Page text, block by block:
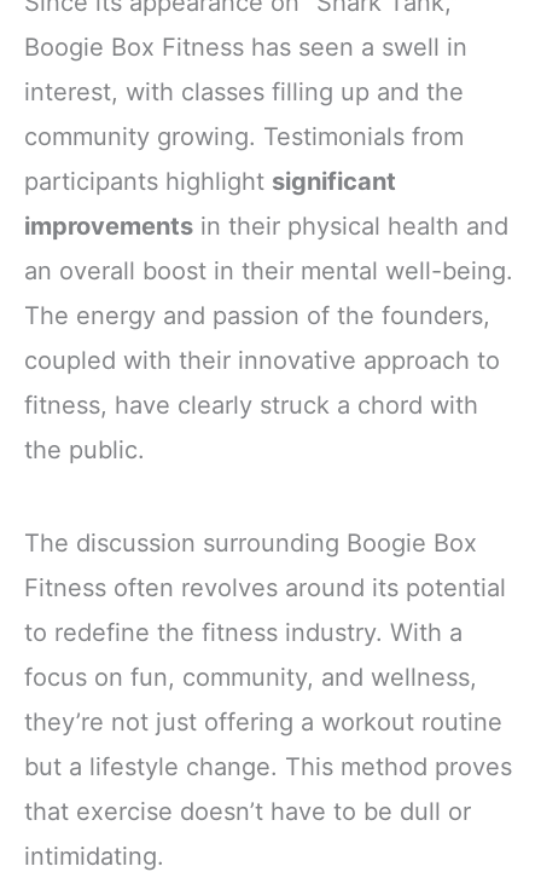
Boogie Box Fitness has seen a swell in
interest, with classes filling up and the
community growing. Testimonials from
participants highlight significant
improvements in their physical health and
an overall boost in their mental well-being.
The energy and passion of the founders,
coupled with their innovative approach to
fitness, have clearly struck a chord with
the public.
The discussion surrounding Boogie Box
Fitness often revolves around its potential
to redefine the fitness industry. With a
focus on fun, community, and wellness,
they’re not just offering a workout routine
but a lifestyle change. This method proves
that exercise doesn’t have to be dull or
intimidating.